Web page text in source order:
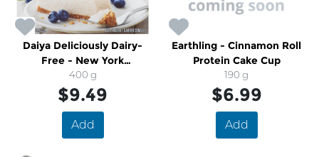
Daiya Deliciously Dairy-
Free - New York
Cheezecake
400 g
$9.49
Add
Earthling - Cinnamon Roll
Protein Cake Cup
190 g
$6.99
Add